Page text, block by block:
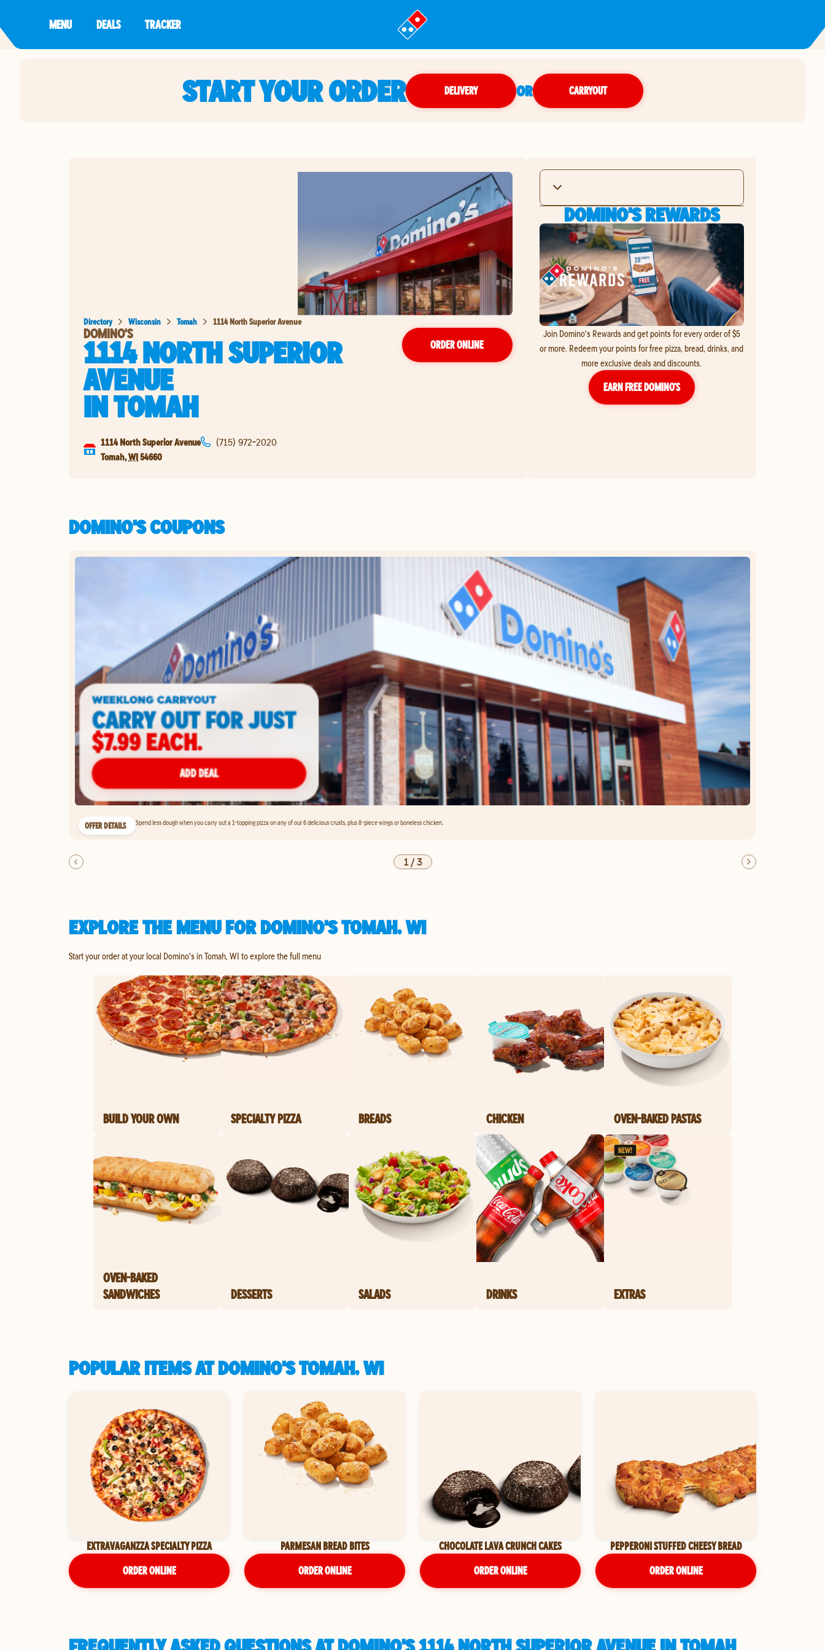
MENU DEALS TRACKER
START YOUR ORDER DELIVERY OR CARRYOUT
Directory Wisconsin Tomah 1114 North Superior Avenue
DOMINO'S
1114 NORTH SUPERIOR
AVENUE
INTOMAH
ORDER ONLINE
1114 North Superior Avenue
Tomah,WI54660
(715) 972-2020
DOMINO'S REWARDS
Join Domino's Rewards and get points for every order of $5
or more. Redeem your points for free pizza, bread, drinks, and
more exclusive deals and discounts.
EARN FREE DOMINO’S
DOMINO'S COUPONS
OFFER DETAILS Spend less dough when you carry out a 1-topping pizza on any of our 6 delicious crusts, plus 8-piece wings or boneless chicken.
1/3
EXPLORE THE MENU FOR DOMINO'S TOMAH, WI
Start your order at your local Domino's in Tomah, WI to explore the full menu
BUILD YOUR OWN SPECIALTY PIZZA BREADS CHICKEN OVEN-BAKED PASTAS
OVEN-BAKED
SANDWICHES
DESSERTS SALADS DRINKS EXTRAS
POPULAR ITEMS AT DOMINO'S TOMAH, WI
EXTRAVAGANZZA SPECIALTY PIZZA
ORDER ONLINE
PARMESAN BREAD BITES
ORDER ONLINE
CHOCOLATE LAVA CRUNCH CAKES
ORDER ONLINE
PEPPERONI STUFFED CHEESY BREAD
ORDER ONLINE